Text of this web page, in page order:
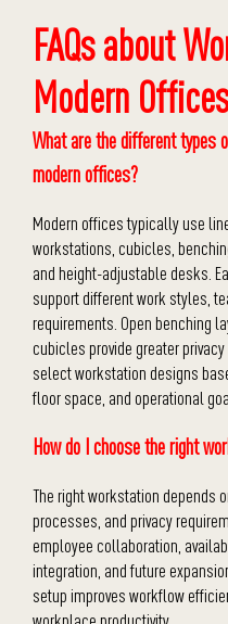
FAQs about
Modern Offices
What are the different types
modern offices?
Modern offices typically use
workstations, cubicles,
and height-adjustable desks.
support different work styles,
requirements. Open benching
cubicles provide greater
select workstation designs
floor space, and operational
How do I choose the right
The right workstation depends
processes, and privacy
employee collaboration,
integration, and future
setup improves workflow